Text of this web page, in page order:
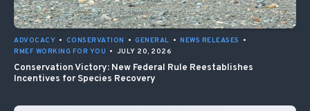
ADVOCACY • CONSERVATION • GENERAL • NEWS RELEASES
•
RMEF WORKING FOR YOU • JULY 20, 2026
Conservation Victory: New Federal Rule Reestablishes
Incentives for Species Recovery